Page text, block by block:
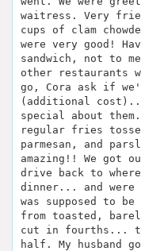
waitress. Very
cups of clam
were very good!
sandwich, not to
other restaurants
go, Cora ask if
(additional
special about
regular fries
parmesan, and
amazing!! We got
drive back to
dinner... and were
was supposed to
from toasted,
cut in fourths...
half. My husband